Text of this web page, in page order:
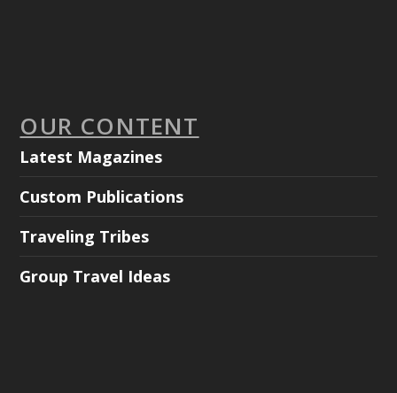
OUR CONTENT
Latest Magazines
Custom Publications
Traveling Tribes
Group Travel Ideas